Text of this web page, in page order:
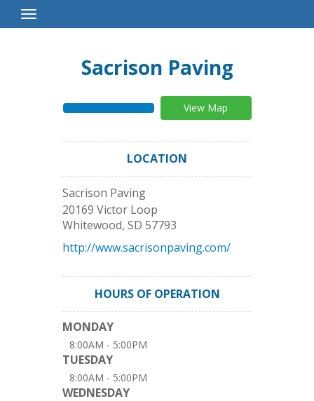
Toggle
Navigation
Sacrison Paving
View Map
LOCATION
Sacrison Paving
20169 Victor Loop
Whitewood, SD 57793
http://www.sacrisonpaving.com/
HOURS OF OPERATION
MONDAY
8:00AM - 5:00PM
TUESDAY
8:00AM - 5:00PM
WEDNESDAY